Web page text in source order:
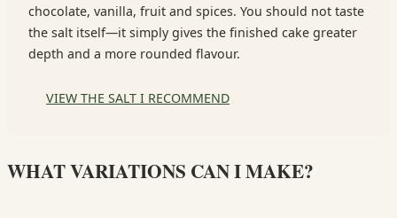
chocolate, vanilla, fruit and spices. You should not taste
the salt itself—it simply gives the finished cake greater
depth and a more rounded flavour.
VIEW THE SALT I RECOMMEND
WHAT VARIATIONS CAN I MAKE?